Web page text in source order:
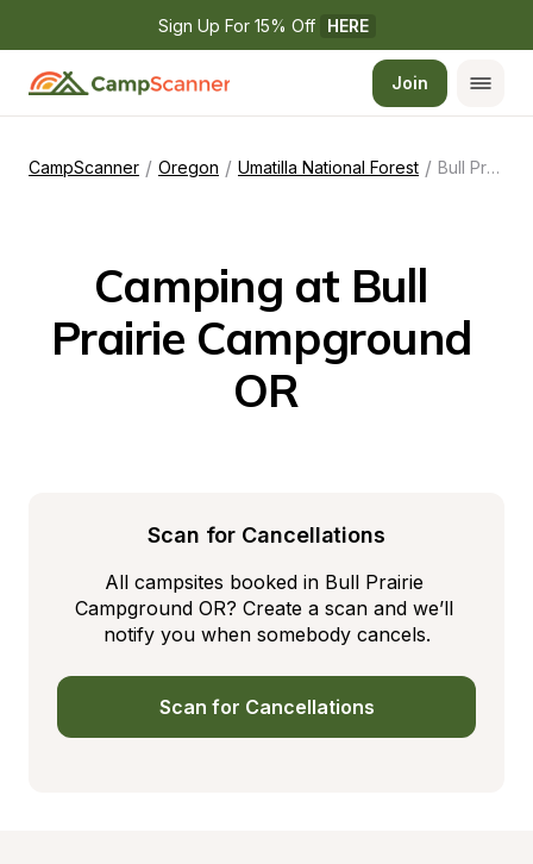
Sign Up For 15% Off HERE
Join
CampScanner / Oregon / Umatilla National Forest / Bull Prairie Campground OR
Camping at Bull
Prairie Campground
OR
Scan for Cancellations
All campsites booked in Bull Prairie
Campground OR? Create a scan and we’ll
notify you when somebody cancels.
Scan for Cancellations